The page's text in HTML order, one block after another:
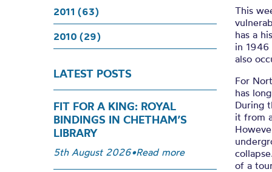
2011 (63)
2010 (29)
LATEST POSTS
FIT FOR A KING: ROYAL
BINDINGS IN CHETHAM’S
LIBRARY
5th August 2026•Read more
This
has a
in 1946
also
For
has
During
it from
of a